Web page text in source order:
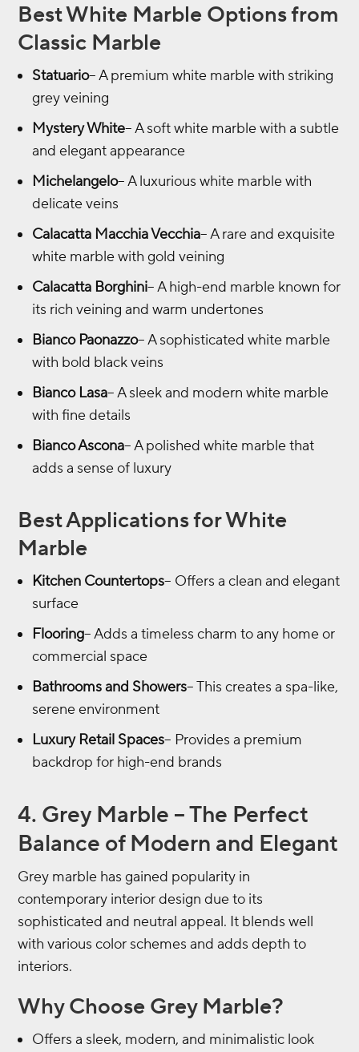
Best White Marble Options from
Classic Marble
Statuario– A premium white marble with striking
grey veining
Mystery White– A soft white marble with a subtle
and elegant appearance
Michelangelo– A luxurious white marble with
delicate veins
Calacatta Macchia Vecchia– A rare and exquisite
white marble with gold veining
Calacatta Borghini– A high-end marble known for
its rich veining and warm undertones
Bianco Paonazzo– A sophisticated white marble
with bold black veins
Bianco Lasa– A sleek and modern white marble
with fine details
Bianco Ascona– A polished white marble that
adds a sense of luxury
Best Applications for White
Marble
Kitchen Countertops– Offers a clean and elegant
surface
Flooring– Adds a timeless charm to any home or
commercial space
Bathrooms and Showers– This creates a spa-like,
serene environment
Luxury Retail Spaces– Provides a premium
backdrop for high-end brands
4. Grey Marble – The Perfect
Balance of Modern and Elegant
Grey marble has gained popularity in
contemporary interior design due to its
sophisticated and neutral appeal. It blends well
with various color schemes and adds depth to
interiors.
Why Choose Grey Marble?
Offers a sleek, modern, and minimalistic look